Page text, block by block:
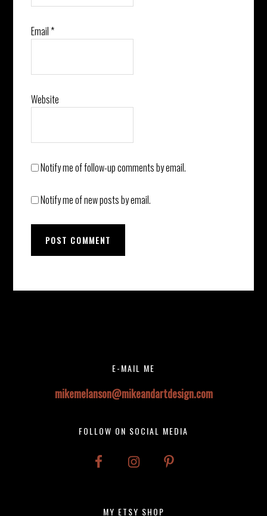
Email*
Website
Notify me of follow-up comments by email.
Notify me of new posts by email.
E-MAIL ME
mikemelanson@mikeandartdesign.com
FOLLOW ON SOCIAL MEDIA
MY ETSY SHOP